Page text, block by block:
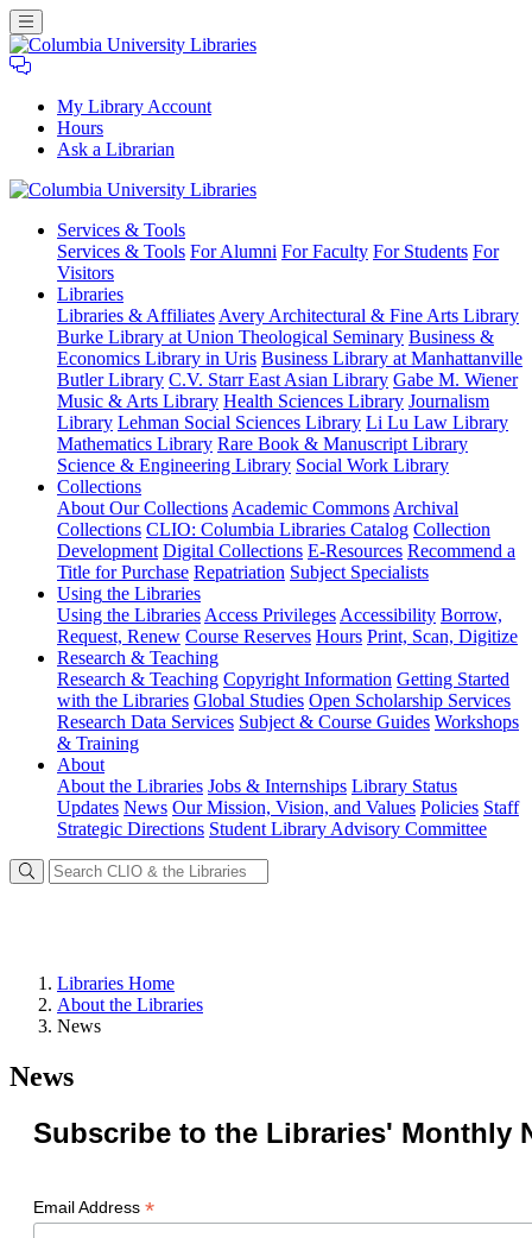
My Library Account
Hours
Ask a Librarian
University
Libraries
Services & Tools
Services & Tools For Alumni For Faculty For Students For
Visitors
Libraries
Libraries & Affiliates Avery Architectural & Fine Arts Library
Burke Library at Union Theological Seminary Business &
Economics Library in Uris Business Library at Manhattanville
Butler Library C.V. Starr East Asian Library Gabe M. Wiener
Music & Arts Library Health Sciences Library Journalism
Library Lehman Social Sciences Library Li Lu Law Library
Mathematics Library Rare Book & Manuscript Library
Science & Engineering Library Social Work Library
Collections
About Our Collections Academic Commons Archival
Collections CLIO: Columbia Libraries Catalog Collection
Development Digital Collections E-Resources Recommend a
Title for Purchase Repatriation Subject Specialists
Using the Libraries
Using the Libraries Access Privileges Accessibility Borrow,
Request, Renew Course Reserves Hours Print, Scan, Digitize
Research & Teaching
Research & Teaching Copyright Information Getting Started
with the Libraries Global Studies Open Scholarship Services
Research Data Services Subject & Course Guides Workshops
& Training
About
About the Libraries Jobs & Internships Library Status
Updates News Our Mission, Vision, and Values Policies Staff
Strategic Directions Student Library Advisory Committee
Libraries Home
About the Libraries
News
News
Subscribe to the Libraries' Monthly
Email Address *